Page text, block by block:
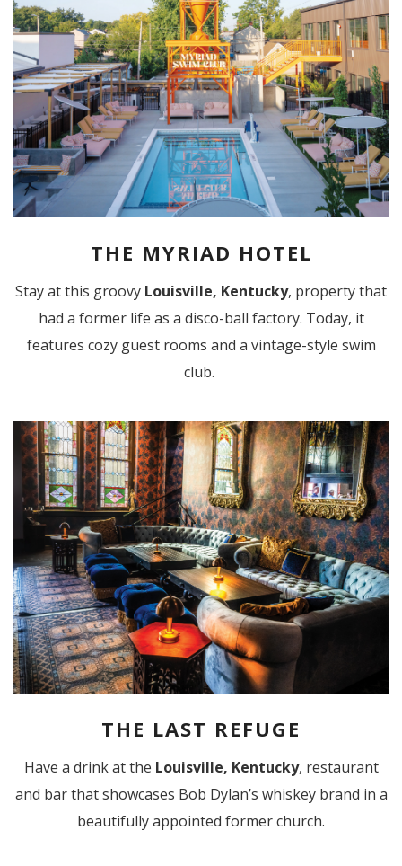
THE MYRIAD HOTEL
Stay at this groovy Louisville, Kentucky, property that
had a former life as a disco-ball factory. Today, it
features cozy guest rooms and a vintage-style swim
club.
THE LAST REFUGE
Have a drink at the Louisville, Kentucky, restaurant
and bar that showcases Bob Dylan’s whiskey brand in a
beautifully appointed former church.